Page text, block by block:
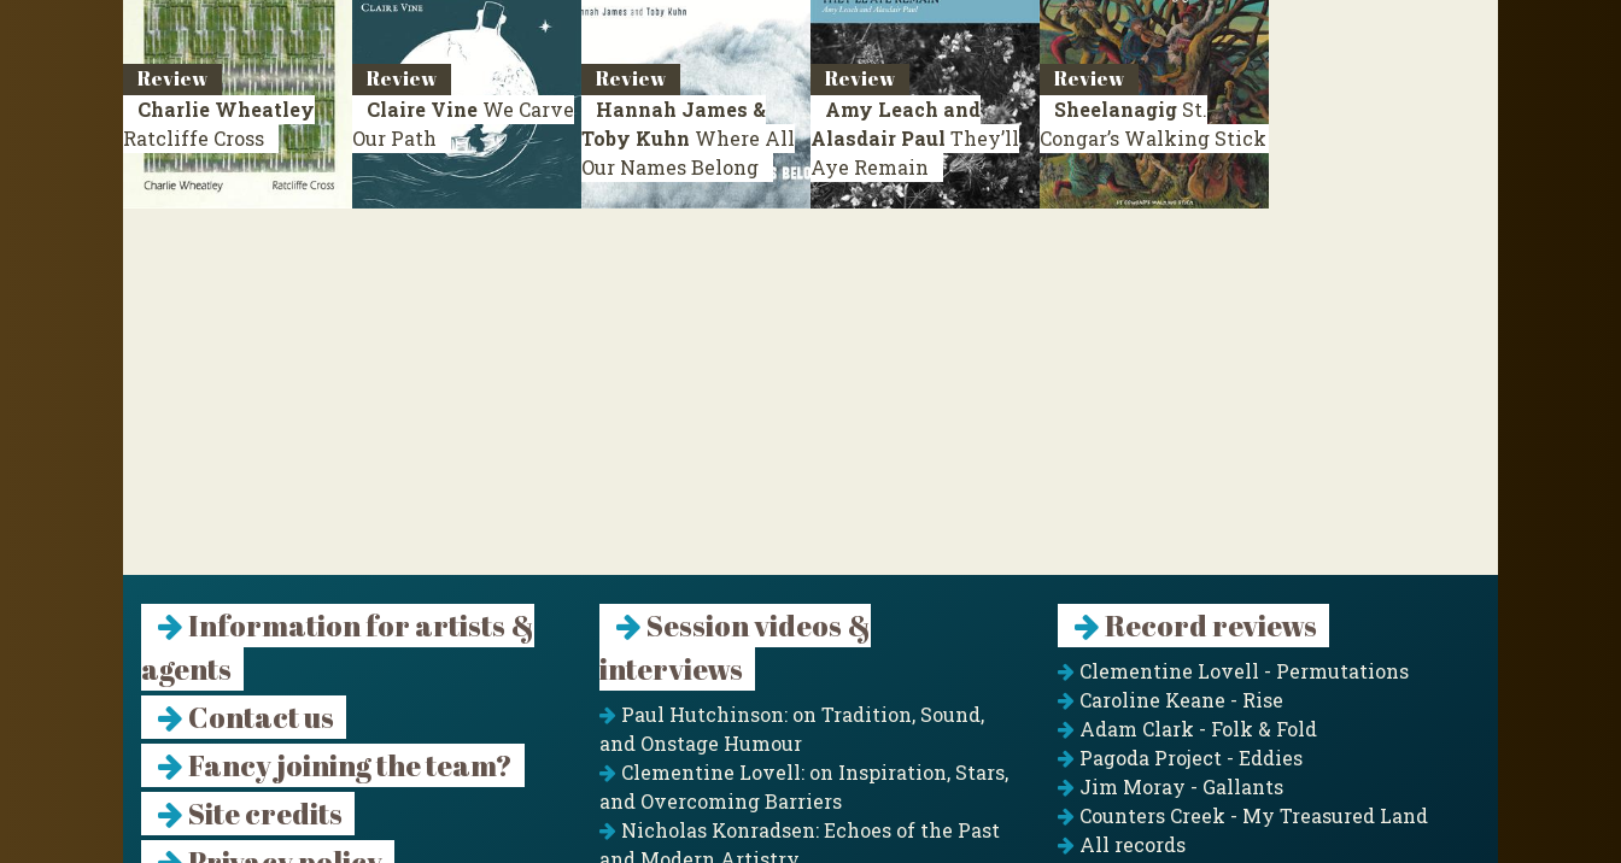
Review
Charlie Wheatley
Ratcliffe Cross
Review
Claire Vine We Carve
Our Path
Review
Hannah James &
Toby Kuhn Where All
Our Names Belong
Review
Amy Leach and
Alasdair Paul They’ll
Aye Remain
Review
Sheelanagig St.
Congar’s Walking Stick
Information for artists &
agents
Contact us
Fancy joining the team?
Site credits
Session videos &
interviews
Paul Hutchinson: on Tradition, Sound,
and Onstage Humour
Clementine Lovell: on Inspiration, Stars,
and Overcoming Barriers
Nicholas Konradsen: Echoes of the Past
Record reviews
Clementine Lovell - Permutations
Caroline Keane - Rise
Adam Clark - Folk & Fold
Pagoda Project - Eddies
Jim Moray - Gallants
Counters Creek - My Treasured Land
All records